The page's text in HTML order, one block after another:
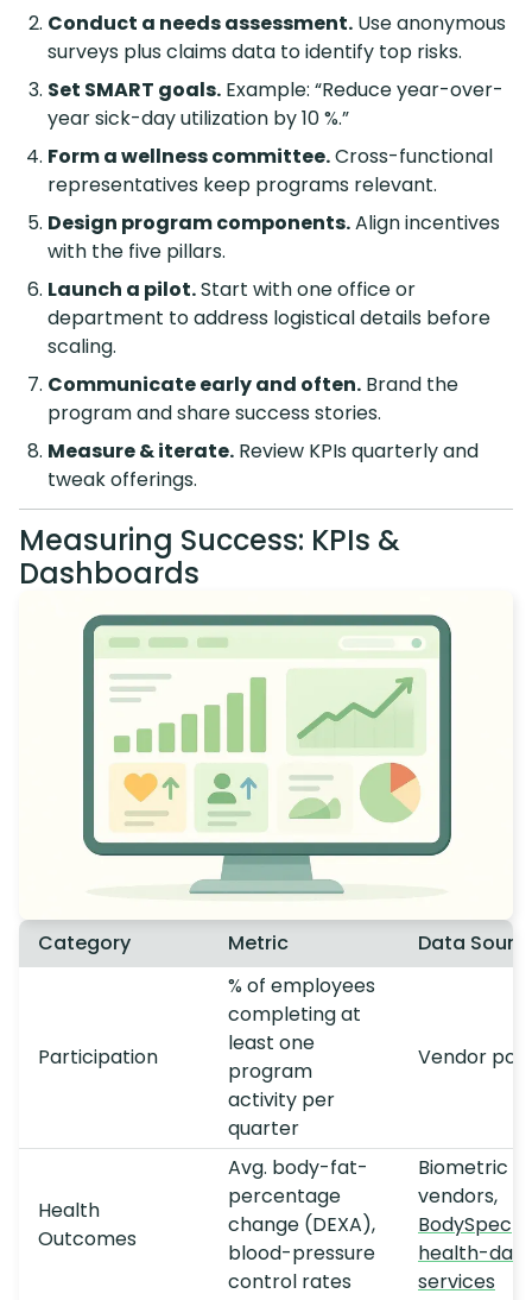
Conduct a needs assessment. Use anonymous
surveys plus claims data to identify top risks.
Set SMART goals. Example: “Reduce year-over-
year sick-day utilization by 10 %.”
Form a wellness committee.Cross-functional
representatives keep programs relevant.
Design program components.Align incentives
with the five pillars.
Launch a pilot.Start with one office or
department to address logistical details before
scaling.
Communicate early and often. Brand the
program and share success stories.
Measure & iterate. Review KPIs quarterly and
tweak offerings.
Measuring Success: KPIs &
Dashboards
Category Metric Data
Participation
% of employees
completing at
least one
program
activity per
quarter
Vendor
Health
Outcomes
Avg. body-fat-
percentage
change (DEXA),
blood-pressure
control rates
Biometric
vendors,
BodySpec
health-data
services